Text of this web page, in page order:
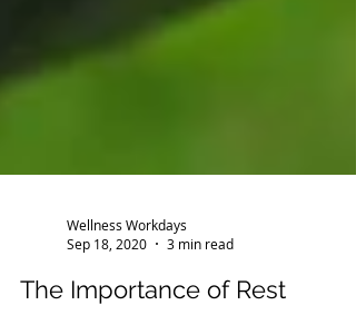
Wellness Workdays
Sep 18, 2020
3 min read